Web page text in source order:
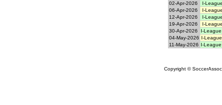
02-Apr-2026
I-
06-Apr-2026
I-
12-Apr-2026
I-
19-Apr-2026
I-
30-Apr-2026
I-
04-May-2026
I-
11-May-2026
I-
Copyright ©